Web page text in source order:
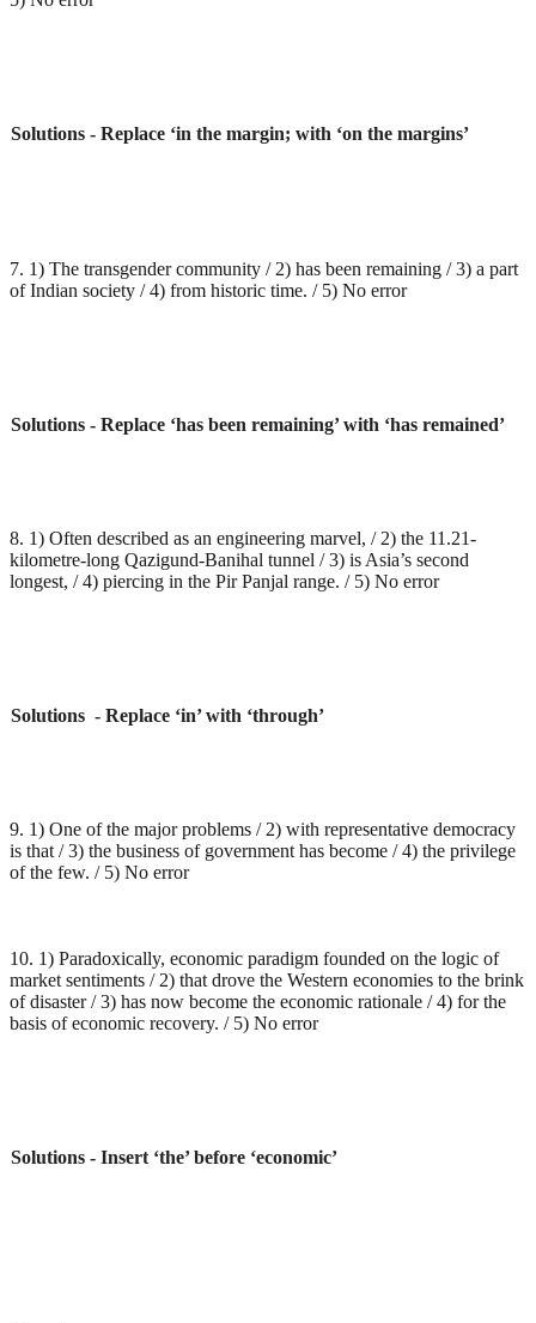
Solutions - Replace ‘in the margin; with ‘on the margins’
7. 1) The transgender community / 2) has been remaining / 3) a part
of Indian society / 4) from historic time. / 5) No error
Solutions - Replace ‘has been remaining’ with ‘has remained’
8. 1) Often described as an engineering marvel, / 2) the 11.21-
kilometre-long Qazigund-Banihal tunnel / 3) is Asia’s second
longest, / 4) piercing in the Pir Panjal range. / 5) No error
Solutions - Replace ‘in’ with ‘through’
9. 1) One of the major problems / 2) with representative democracy
is that / 3) the business of government has become / 4) the privilege
of the few. / 5) No error
10. 1) Paradoxically, economic paradigm founded on the logic of
market sentiments / 2) that drove the Western economies to the brink
of disaster / 3) has now become the economic rationale / 4) for the
basis of economic recovery. / 5) No error
Solutions - Insert ‘the’ before ‘economic’